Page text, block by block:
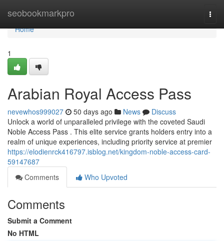
seobookmarkpro
Home
Home
1
Arabian Royal Access Pass
nevewhos999027 50 days ago News
Discuss
Unlock a world of unparalleled privilege with the coveted Saudi
Noble Access Pass . This elite service grants holders entry into a
realm of unique experiences, including priority service at premier
https://elodienrck416797.isblog.net/kingdom-noble-access-card-
59147687
Comments
Who Upvoted
Comments
Submit a Comment
No HTML